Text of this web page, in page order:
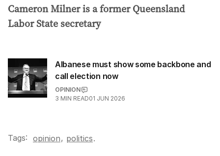
Cameron Milner is a former Queensland
Labor State secretary
Albanese must show some backbone and
call election now
OPINION
3 MIN READ01 JUN 2026
Tags: opinion, politics.